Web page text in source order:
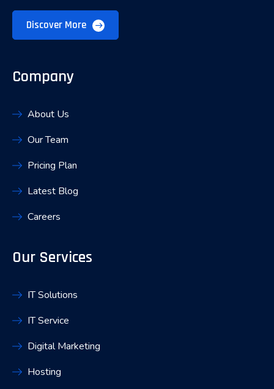
Discover More
Company
About Us
Our Team
Pricing Plan
Latest Blog
Careers
Our Services
IT Solutions
IT Service
Digital Marketing
Hosting